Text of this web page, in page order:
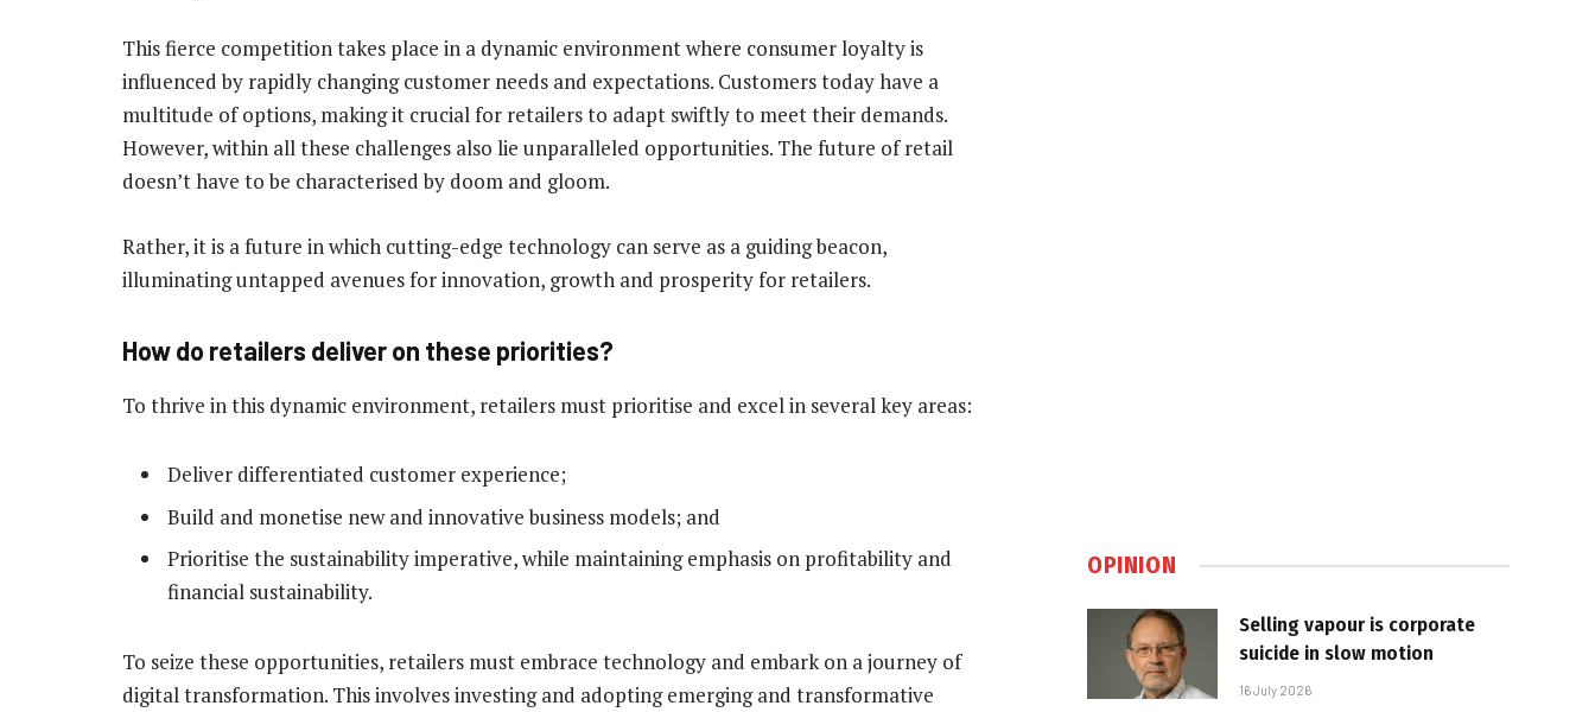
This fierce competition takes place in a dynamic environment where consumer loyalty is
influenced by rapidly changing customer needs and expectations. Customers today have a
multitude of options, making it crucial for retailers to adapt swiftly to meet their demands.
However, within all these challenges also lie unparalleled opportunities. The future of retail
doesn’t have to be characterised by doom and gloom.
Rather, it is a future in which cutting-edge technology can serve as a guiding beacon,
illuminating untapped avenues for innovation, growth and prosperity for retailers.
How do retailers deliver on these priorities?
To thrive in this dynamic environment, retailers must prioritise and excel in several key areas:
Deliver differentiated customer experience;
Build and monetise new and innovative business models; and
Prioritise the sustainability imperative, while maintaining emphasis on profitability and
financial sustainability.
To seize these opportunities, retailers must embrace technology and embark on a journey of
digital transformation. This involves investing and adopting emerging and transformative
OPINION
Selling vapour is corporate
suicide in slow motion
16 July 2026